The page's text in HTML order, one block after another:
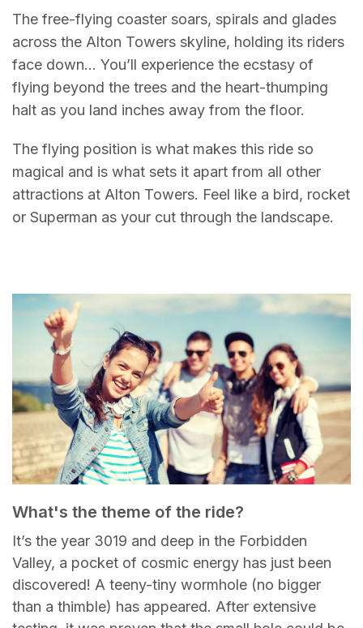
The free-flying coaster soars, spirals and glades
across the Alton Towers skyline, holding its riders
face down… You’ll experience the ecstasy of
flying beyond the trees and the heart-thumping
halt as you land inches away from the floor.
The flying position is what makes this ride so
magical and is what sets it apart from all other
attractions at Alton Towers. Feel like a bird, rocket
or Superman as your cut through the landscape.
What's the theme of the ride?
It’s the year 3019 and deep in the Forbidden
Valley, a pocket of cosmic energy has just been
discovered! A teeny-tiny wormhole (no bigger
than a thimble) has appeared. After extensive